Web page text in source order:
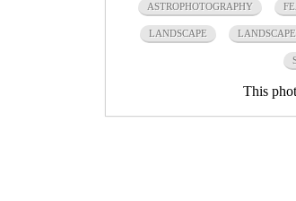
ASTROPHOTOGRAPHY
LANDSCAPE
This